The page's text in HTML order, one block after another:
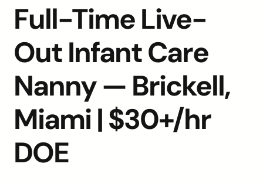
Full-Time Live-
Out Infant Care
Nanny — Brickell,
Miami | $30+/hr
DOE